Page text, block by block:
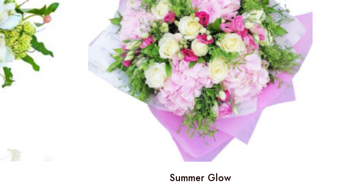
Summer Glow